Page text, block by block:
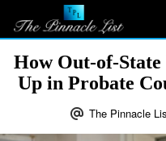
How Out-of-
Up in Probate
The Pinnacle